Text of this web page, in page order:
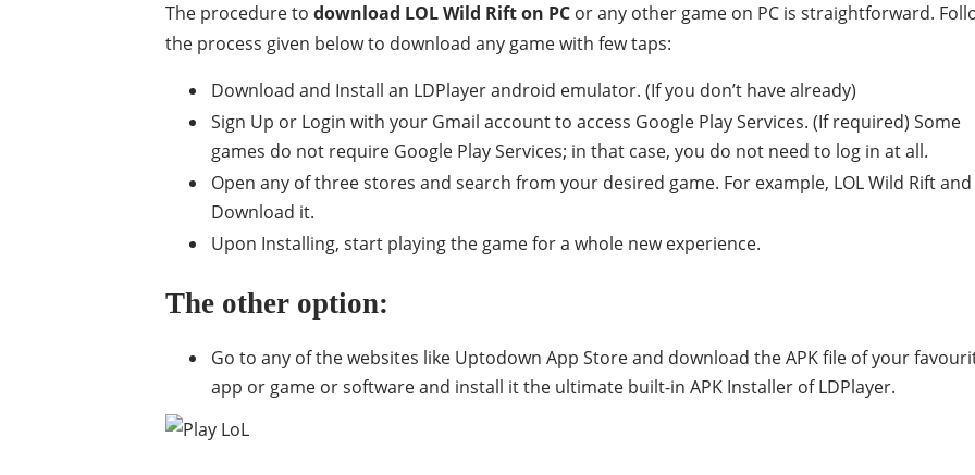
The procedure to download LOL Wild Rift on PC or any other game on PC is straightforward.
the process given below to download any game with few taps:
Download and Install an LDPlayer android emulator. (If you don’t have already)
Sign Up or Login with your Gmail account to access Google Play Services. (If required) Some
games do not require Google Play Services; in that case, you do not need to log in at all.
Open any of three stores and search from your desired game. For example, LOL Wild Rift and
Download it.
Upon Installing, start playing the game for a whole new experience.
The other option:
Go to any of the websites like Uptodown App Store and download the APK file of your
app or game or software and install it the ultimate built-in APK Installer of LDPlayer.